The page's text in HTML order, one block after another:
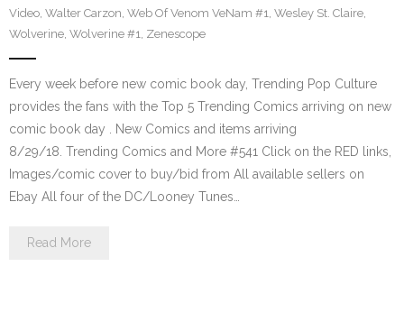
Video, Walter Carzon, Web Of Venom VeNam #1, Wesley St. Claire,
Wolverine, Wolverine #1, Zenescope
Every week before new comic book day, Trending Pop Culture
provides the fans with the Top 5 Trending Comics arriving on new
comic book day . New Comics and items arriving
8/29/18. Trending Comics and More #541 Click on the RED links,
Images/comic cover to buy/bid from All available sellers on
Ebay All four of the DC/Looney Tunes…
Read More